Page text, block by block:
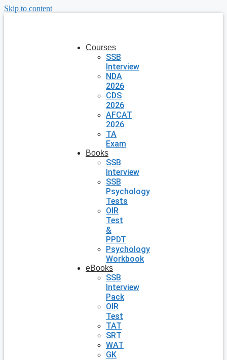
Skip to content
Courses
SSB
Interview
NDA
2026
CDS
2026
AFCAT
2026
TA
Exam
Books
SSB
Interview
SSB
Psychology
Tests
OIR
Test
&
PPDT
Psychology
Workbook
eBooks
SSB
Interview
Pack
OIR
Test
TAT
SRT
WAT
GK